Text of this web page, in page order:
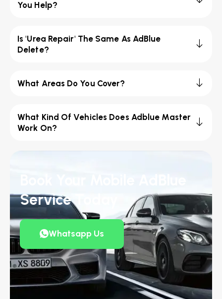
You Help?
Is 'Urea Repair' The Same As AdBlue
Delete?
What Areas Do You Cover?
What Kind Of Vehicles Does Adblue Master
Work On?
Service Today
Whatsapp Us